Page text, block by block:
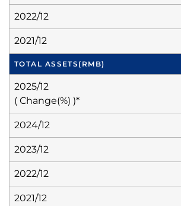
2022/12
2021/12
TOTAL ASSETS (RMB)
2025/12
( Change(%) )*
2024/12
2023/12
2022/12
2021/12